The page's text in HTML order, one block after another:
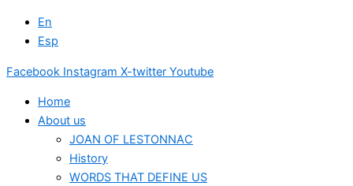
En
Esp
Facebook Instagram X-twitter Youtube
Home
About us
JOAN OF LESTONNAC
History
WORDS THAT DEFINE US